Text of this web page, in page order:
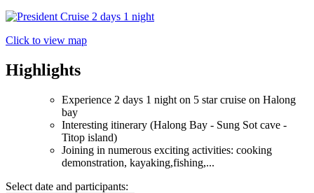
Click to view map
Highlights
Experience 2 days 1 night on 5 star cruise on Halong
bay
Interesting itinerary (Halong Bay - Sung Sot cave -
Titop island)
Joining in numerous exciting activities: cooking
demonstration, kayaking,fishing,...
Select date and participants: